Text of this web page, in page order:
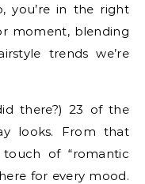
you’re in the right
moment, blending
trends we’re
there?) 23 of the
looks. From that
of “romantic
for every mood.